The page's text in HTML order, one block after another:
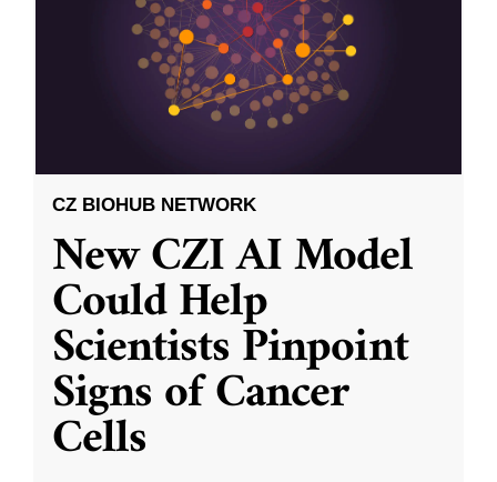
CZ BIOHUB NETWORK
New CZI AI Model
Could Help
Scientists Pinpoint
Signs of Cancer
Cells